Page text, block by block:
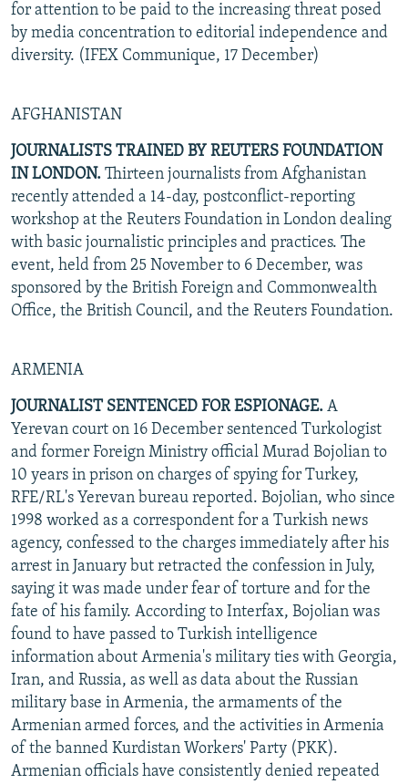
for attention to be paid to the increasing threat posed
by media concentration to editorial independence and
diversity. (IFEX Communique, 17 December)
AFGHANISTAN
JOURNALISTS TRAINED BY REUTERS FOUNDATION
IN LONDON. Thirteen journalists from Afghanistan
recently attended a 14-day, postconflict-reporting
workshop at the Reuters Foundation in London dealing
with basic journalistic principles and practices. The
event, held from 25 November to 6 December, was
sponsored by the British Foreign and Commonwealth
Office, the British Council, and the Reuters Foundation.
ARMENIA
JOURNALIST SENTENCED FOR ESPIONAGE. A
Yerevan court on 16 December sentenced Turkologist
and former Foreign Ministry official Murad Bojolian to
10 years in prison on charges of spying for Turkey,
RFE/RL's Yerevan bureau reported. Bojolian, who since
1998 worked as a correspondent for a Turkish news
agency, confessed to the charges immediately after his
arrest in January but retracted the confession in July,
saying it was made under fear of torture and for the
fate of his family. According to Interfax, Bojolian was
found to have passed to Turkish intelligence
information about Armenia's military ties with Georgia,
Iran, and Russia, as well as data about the Russian
military base in Armenia, the armaments of the
Armenian armed forces, and the activities in Armenia
of the banned Kurdistan Workers' Party (PKK).
Armenian officials have consistently denied repeated